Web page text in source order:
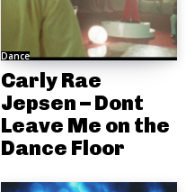
Dance
Carly Rae
Jepsen – Dont
Leave Me on the
Dance Floor